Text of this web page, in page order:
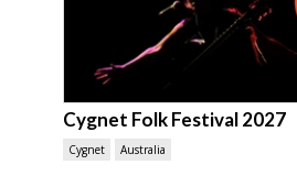
Cygnet Folk Festival 2027
Cygnet Australia